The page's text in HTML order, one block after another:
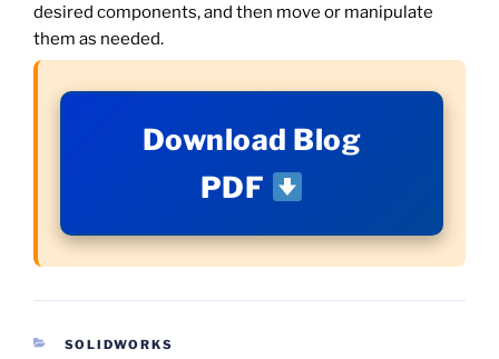
desired components, and then move or manipulate
them as needed.
Download Blog
PDF
CATEGORIES
SOLIDWORKS